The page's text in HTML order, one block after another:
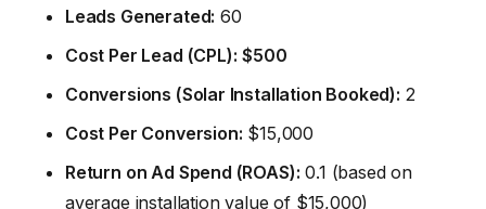
Leads Generated: 60
Cost Per Lead (CPL): $500
Conversions (Solar Installation Booked): 2
Cost Per Conversion: $15,000
Return on Ad Spend (ROAS): 0.1 (based on
average installation value of $15,000)